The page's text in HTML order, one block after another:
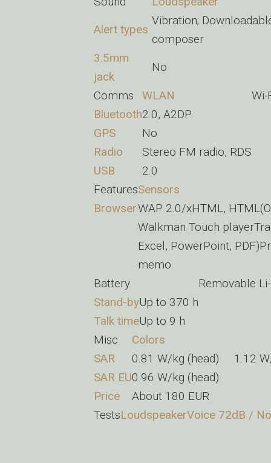
Alert types
Vibration;
composer
3.5mm
jack
No
Comms WLAN
Bluetooth2.0, A2DP
GPS
No
Radio
Stereo FM radio, RDS
USB
2.0
FeaturesSensors
BrowserWAP 2.0/xHTML,
Walkman Touch
Excel, PowerPoint,
memo
Battery
Removable
Stand-byUp to 370 h
Talk timeUp to 9 h
Misc
Colors
SAR
0.81 W/kg (head) 1.12
SAR EU0.96 W/kg (head)
Price
About 180 EUR
TestsLoudspeakerVoice 72dB /